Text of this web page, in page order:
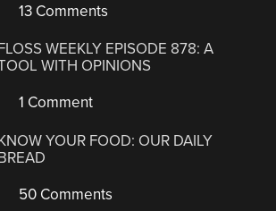
13 Comments
WEEKLY EPISODE 878: A
WITH OPINIONS
1 Comment
YOUR FOOD: OUR DAILY
50 Comments